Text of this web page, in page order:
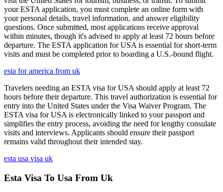
your ESTA application, you must complete an online form with
your personal details, travel information, and answer eligibility
questions. Once submitted, most applications receive approval
within minutes, though it's advised to apply at least 72 hours before
departure. The ESTA application for USA is essential for short-term
visits and must be completed prior to boarding a U.S.-bound flight.
esta for america from uk
Travelers needing an ESTA visa for USA should apply at least 72
hours before their departure. This travel authorization is essential for
entry into the United States under the Visa Waiver Program. The
ESTA visa for USA is electronically linked to your passport and
simplifies the entry process, avoiding the need for lengthy consulate
visits and interviews. Applicants should ensure their passport
remains valid throughout their intended stay.
esta usa visa uk
Esta Visa To Usa From Uk